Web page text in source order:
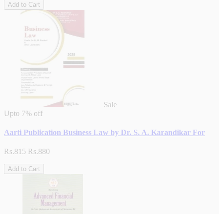
Add to Cart
Sale
Upto 7% off
Aarti Publication Business Law by Dr. S. A. Karandikar For
Rs.815 Rs.880
Add to Cart